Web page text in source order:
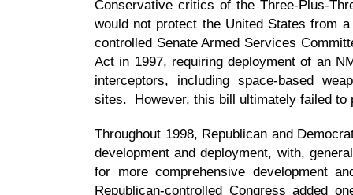
Conservative critics of the Three-Plus-
would not protect the United States from
controlled Senate Armed Services
Act in 1997, requiring deployment of an
interceptors, including space-based
sites. However, this bill ultimately failed to
Throughout 1998, Republican and
development and deployment, with,
for more comprehensive development
Republican-controlled Congress added